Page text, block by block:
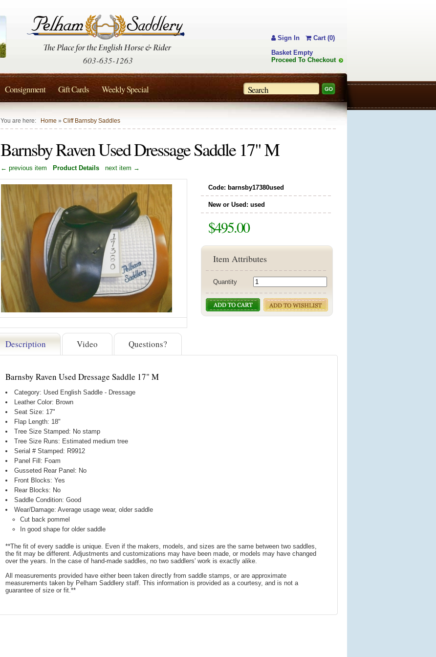
You are here: Home » Cliff Barnsby Saddles
Barnsby Raven Used Dressage Saddle 17" M
← previous item Product Details next item →
Code: barnsby17380used
New or Used: used
$495.00
Item Attributes
Quantity
Description Video Questions?
Barnsby Raven Used Dressage Saddle 17" M
Category: Used English Saddle - Dressage
Leather Color: Brown
Seat Size: 17"
Flap Length: 18"
Tree Size Stamped: No stamp
Tree Size Runs: Estimated medium tree
Serial # Stamped: R9912
Panel Fill: Foam
Gusseted Rear Panel: No
Front Blocks: Yes
Rear Blocks: No
Saddle Condition: Good
Wear/Damage: Average usage wear, older saddle
Cut back pommel
In good shape for older saddle
**The fit of every saddle is unique. Even if the makers, models, and sizes are the same between two saddles,
the fit may be different. Adjustments and customizations may have been made, or models may have changed
over the years. In the case of hand-made saddles, no two saddlers' work is exactly alike.
All measurements provided have either been taken directly from saddle stamps, or are approximate
measurements taken by Pelham Saddlery staff. This information is provided as a courtesy, and is not a
guarantee of size or fit.**
603-635-1263
Sign In
Cart (0)
Basket Empty
Proceed To Checkout
Consignment Gift Cards Weekly Special